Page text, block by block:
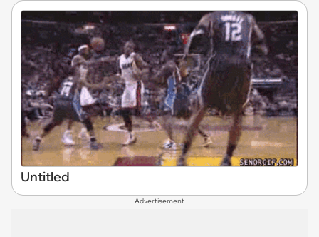
Untitled
Advertisement